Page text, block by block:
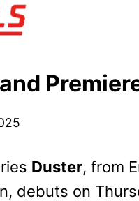
Duster, from
debuts on